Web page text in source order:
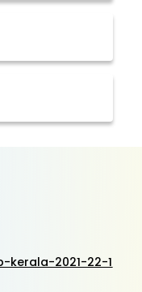
kerala-2021-22-1